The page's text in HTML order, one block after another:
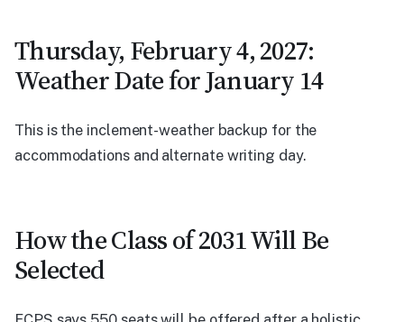
Thursday, February 4, 2027:
Weather Date for January 14
This is the inclement-weather backup for the
accommodations and alternate writing day.
How the Class of 2031 Will Be
Selected